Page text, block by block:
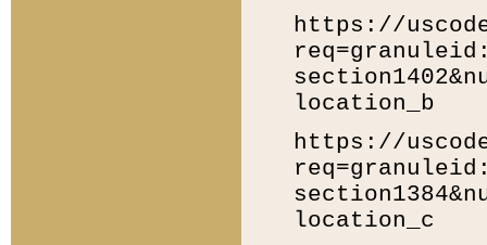
https://
location_b
https://
location_c